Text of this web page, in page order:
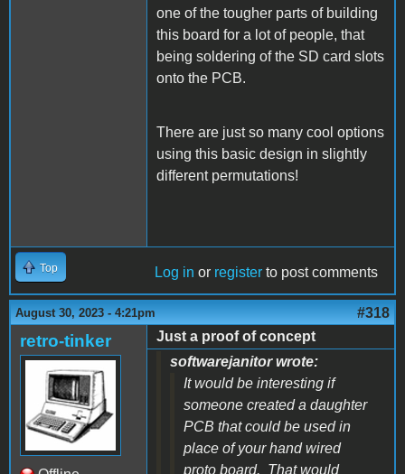
one of the tougher parts of building
this board for a lot of people, that
being soldering of the SD card slots
onto the PCB.
There are just so many cool options
using this basic design in slightly
different permutations!
Top Log in or register to post comments
August 30, 2023 - 4:21pm #318
retro-tinker
Just a proof of concept
softwarejanitor wrote:
It would be interesting if
someone created a daughter
PCB that could be used in
place of your hand wired
proto board. That would